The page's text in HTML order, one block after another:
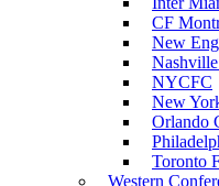
CF
New
NYCFC
New
Orlando
Toronto
Western